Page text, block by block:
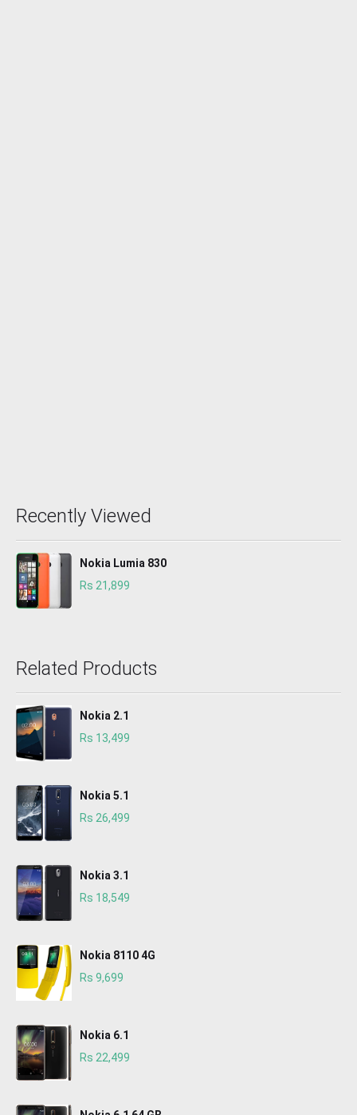
Recently Viewed
Nokia Lumia 830
Rs 21,899
Related Products
Nokia 2.1
Rs 13,499
Nokia 5.1
Rs 26,499
Nokia 3.1
Rs 18,549
Nokia 8110 4G
Rs 9,699
Nokia 6.1
Rs 22,499